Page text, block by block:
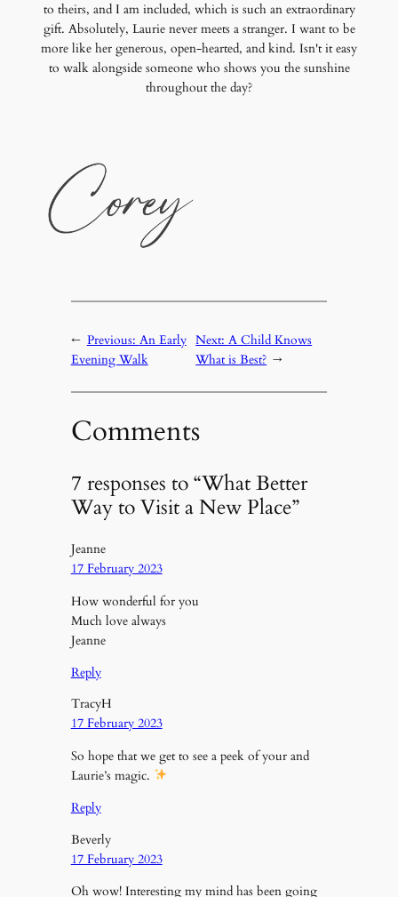
to theirs, and I am included, which is such an extraordinary
gift. Absolutely, Laurie never meets a stranger. I want to be
more like her generous, open-hearted, and kind. Isn't it easy
to walk alongside someone who shows you the sunshine
throughout the day?
← Previous: An Early
Evening Walk
Next:A Child Knows
What is Best? →
Comments
7 responses to “What Better
Way to Visit a New Place”
Jeanne
17 February 2023
How wonderful for you
Much love always
Jeanne
Reply
TracyH
17 February 2023
So hope that we get to see a peek of your and
Laurie’s magic.
Reply
Beverly
17 February 2023
Oh wow! Interesting my mind has been going